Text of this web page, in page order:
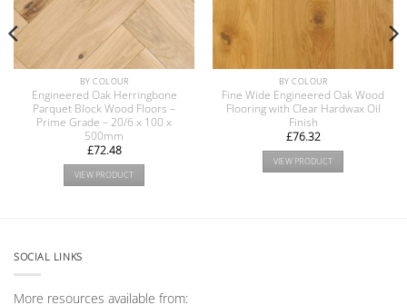
BY COLOUR
Engineered Oak Herringbone
Parquet Block Wood Floors –
Prime Grade – 20/6 x 100 x
500mm
£72.48
VIEW PRODUCT
BY COLOUR
Fine Wide Engineered Oak Wood
Flooring with Clear Hardwax Oil
Finish
£76.32
VIEW PRODUCT
SOCIAL LINKS
More resources available from: